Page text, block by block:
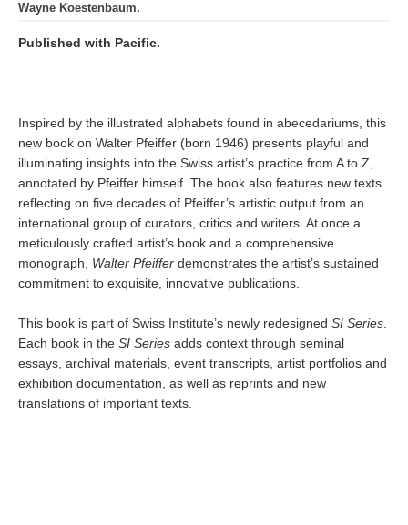
Wayne Koestenbaum.
Published with Pacific.
Inspired by the illustrated alphabets found in abecedariums, this
new book on Walter Pfeiffer (born 1946) presents playful and
illuminating insights into the Swiss artist’s practice from A to Z,
annotated by Pfeiffer himself. The book also features new texts
reflecting on five decades of Pfeiffer’s artistic output from an
international group of curators, critics and writers. At once a
meticulously crafted artist’s book and a comprehensive
monograph, Walter Pfeiffer demonstrates the artist’s sustained
commitment to exquisite, innovative publications.
This book is part of Swiss Institute’s newly redesigned SI Series
Each book in the SI Series adds context through seminal
essays, archival materials, event transcripts, artist portfolios and
exhibition documentation, as well as reprints and new
translations of important texts.